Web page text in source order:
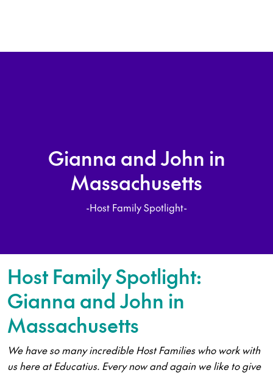
Gianna and John in
Massachusetts
-Host Family Spotlight-
Host Family Spotlight:
Gianna and John in
Massachusetts
We have so many incredible Host Families who work with
us here at Educatius. Every now and again we like to give